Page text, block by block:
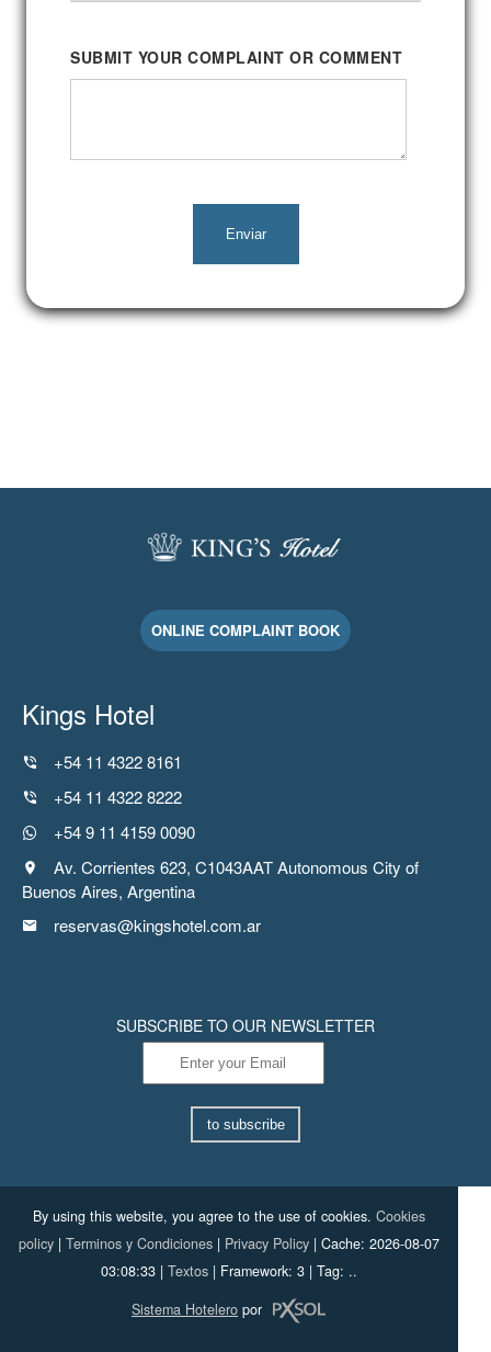
SUBMIT YOUR COMPLAINT OR COMMENT
Enviar
Kings Hotel
+54 11 4322 8161
+54 11 4322 8222
+54 9 11 4159 0090
Av. Corrientes 623, C1043AAT Autonomous City of
Buenos Aires, Argentina
reservas@kingshotel.com.ar
ONLINE COMPLAINT BOOK
SUBSCRIBE TO OUR NEWSLETTER
to subscribe
By using this website, you agree to the use of cookies. Cookies
policy | Terminos y Condiciones | Privacy Policy | Cache: 2026-08-07
03:08:33 | Textos | Framework: 3 | Tag: ..
Sistema Hotelero por